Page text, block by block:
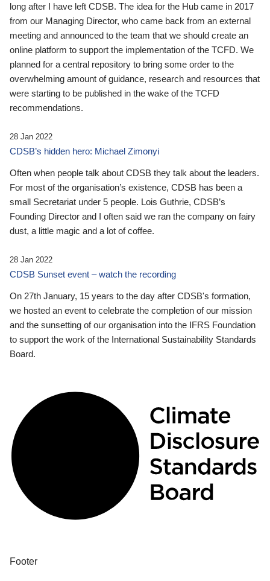
long after I have left CDSB. The idea for the Hub came in 2017
from our Managing Director, who came back from an external
meeting and announced to the team that we should create an
online platform to support the implementation of the TCFD. We
planned for a central repository to bring some order to the
overwhelming amount of guidance, research and resources that
were starting to be published in the wake of the TCFD
recommendations.
28 Jan 2022
CDSB’s hidden hero: Michael Zimonyi
Often when people talk about CDSB they talk about the leaders.
For most of the organisation’s existence, CDSB has been a
small Secretariat under 5 people. Lois Guthrie, CDSB’s
Founding Director and I often said we ran the company on fairy
dust, a little magic and a lot of coffee.
28 Jan 2022
CDSB Sunset event – watch the recording
On 27th January, 15 years to the day after CDSB's formation,
we hosted an event to celebrate the completion of our mission
and the sunsetting of our organisation into the IFRS Foundation
to support the work of the International Sustainability Standards
Board.
Footer